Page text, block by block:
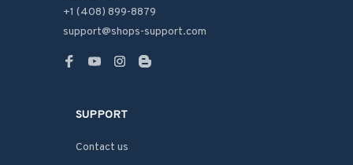
+1 (408) 899-8879
support@shops-support.com
SUPPORT
Contact us